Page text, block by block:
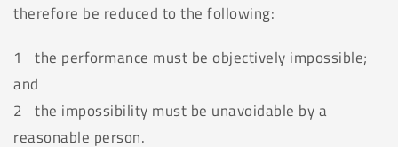
therefore be reduced to the following:
1 the performance must be objectively impossible;
and
2 the impossibility must be unavoidable by a
reasonable person.